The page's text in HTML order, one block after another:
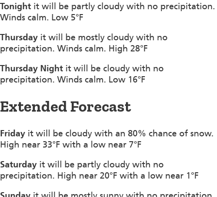
Tonight it will be partly cloudy with no precipitation.
Winds calm. Low 5°F
Thursday it will be mostly cloudy with no
precipitation. Winds calm. High 28°F
Thursday Night it will be cloudy with no
precipitation. Winds calm. Low 16°F
Extended Forecast
Friday it will be cloudy with an 80% chance of snow.
High near 33°F with a low near 7°F
Saturday it will be partly cloudy with no
precipitation. High near 20°F with a low near 1°F